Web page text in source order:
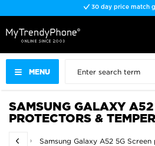
30 day price match
MENU
SAMSUNG GALAXY A52
PROTECTORS &
glass Samsung Galaxy A52 5G